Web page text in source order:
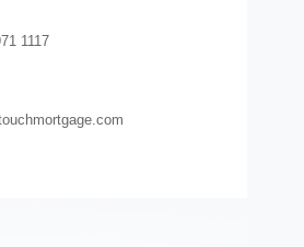
1117